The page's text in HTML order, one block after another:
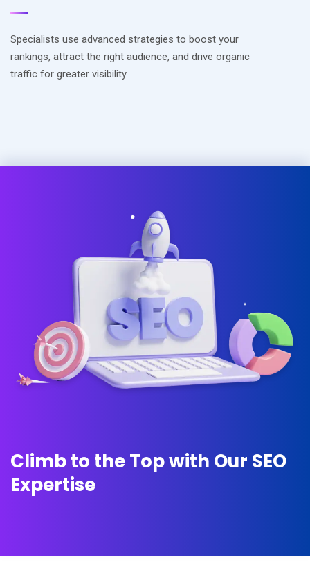
Specialists use advanced strategies to boost your
rankings, attract the right audience, and drive organic
traffic for greater visibility.
Climbto theTopwith Our SEO
Expertise